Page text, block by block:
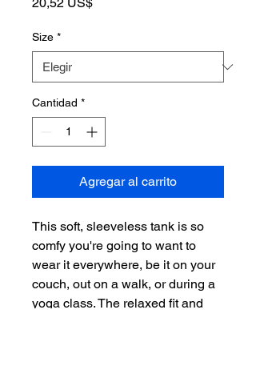
Size *
Cantidad *
Agregar al carrito
This soft, sleeveless tank is so
comfy you're going to want to
wear it everywhere, be it on your
couch, out on a walk, or during a
yoga class. The relaxed fit and